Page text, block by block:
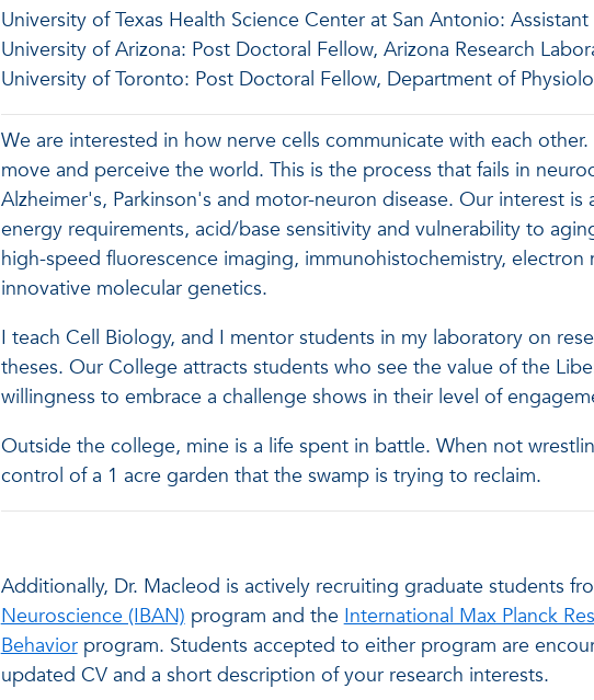
University of Texas Health Science Center at San Antonio:
University of Arizona: Post Doctoral Fellow, Arizona Research
University of Toronto: Post Doctoral Fellow, Department of
We are interested in how nerve cells communicate with each
move and perceive the world. This is the process that fails in
Alzheimer's, Parkinson's and motor-neuron disease. Our interest
energy requirements, acid/base sensitivity and vulnerability to
high-speed fluorescence imaging, immunohistochemistry,
innovative molecular genetics.
I teach Cell Biology, and I mentor students in my laboratory on
theses. Our College attracts students who see the value of the
willingness to embrace a challenge shows in their level of
Outside the college, mine is a life spent in battle. When not
control of a 1 acre garden that the swamp is trying to reclaim.
Additionally, Dr. Macleod is actively recruiting graduate students
Neuroscience (IBAN) program and the International Max Planck
Behaviorprogram. Students accepted to either program are
updated CV and a short description of your research interests.